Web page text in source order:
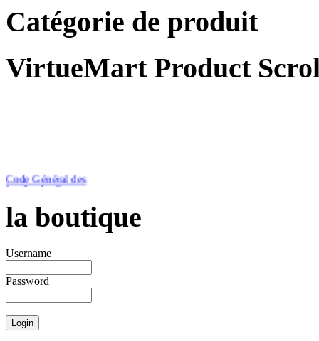
Catégorie de produit
VirtueMart Product
Code Général des
Impôts du Cameroun
€46.51
la boutique
Username
Password